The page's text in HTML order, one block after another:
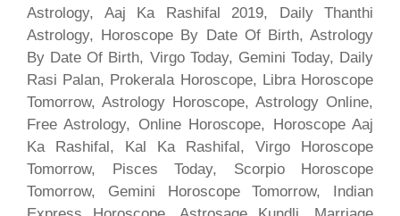
Astrology, Aaj Ka Rashifal 2019, Daily Thanthi
Astrology, Horoscope By Date Of Birth, Astrology
By Date Of Birth, Virgo Today, Gemini Today, Daily
Rasi Palan, Prokerala Horoscope, Libra Horoscope
Tomorrow, Astrology Horoscope, Astrology Online,
Free Astrology, Online Horoscope, Horoscope Aaj
Ka Rashifal, Kal Ka Rashifal, Virgo Horoscope
Tomorrow, Pisces Today, Scorpio Horoscope
Tomorrow, Gemini Horoscope Tomorrow, Indian